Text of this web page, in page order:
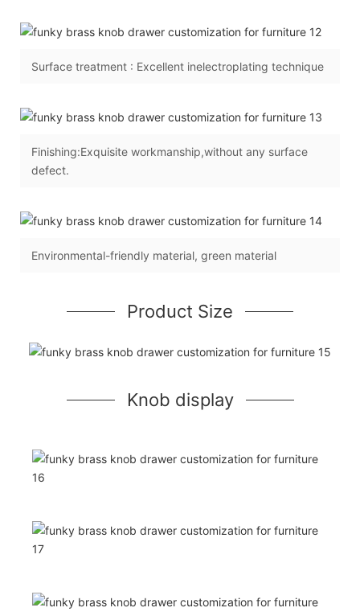
Surface treatment : Excellent inelectroplating technique
Finishing:Exquisite workmanship,without any surface
defect.
Environmental-friendly material, green material
Product Size
Knob display